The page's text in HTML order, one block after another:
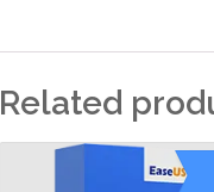
Related